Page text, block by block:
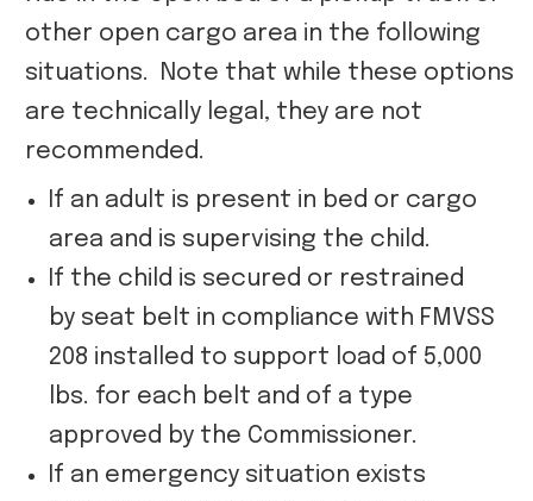
other open cargo area in the following
situations. Note that while these options
are technically legal, they are not
recommended.
If an adult is present in bed or cargo
area and is supervising the child.
If the child is secured or restrained
by seat belt in compliance with FMVSS
208 installed to support load of 5,000
lbs. for each belt and of a type
approved by the Commissioner.
If an emergency situation exists